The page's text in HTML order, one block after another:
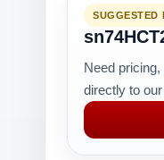
SUGGESTED
Need
directly to